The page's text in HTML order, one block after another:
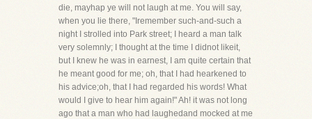
die, mayhap ye will not laugh at me. You will say,
when you lie there, "Iremember such-and-such a
night I strolled into Park street; I heard a man talk
very solemnly; I thought at the time I didnot likeit,
but I knew he was in earnest, I am quite certain that
he meant good for me; oh, that I had hearkened to
his advice;oh, that I had regarded his words! What
would I give to hear him again!" Ah! it was not long
ago that a man who had laughedand mocked at me